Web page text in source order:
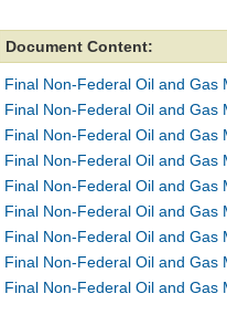
Document Content:
Final Non-Federal Oil and Gas
Final Non-Federal Oil and Gas
Final Non-Federal Oil and Gas
Final Non-Federal Oil and Gas
Final Non-Federal Oil and Gas
Final Non-Federal Oil and Gas
Final Non-Federal Oil and Gas
Final Non-Federal Oil and Gas
Final Non-Federal Oil and Gas